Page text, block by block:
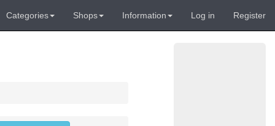
Categories Shops Information Log in Register